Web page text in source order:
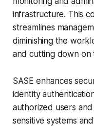
infrastructure. This
streamlines
diminishing the
and cutting down on
SASE enhances
identity
authorized users
sensitive systems